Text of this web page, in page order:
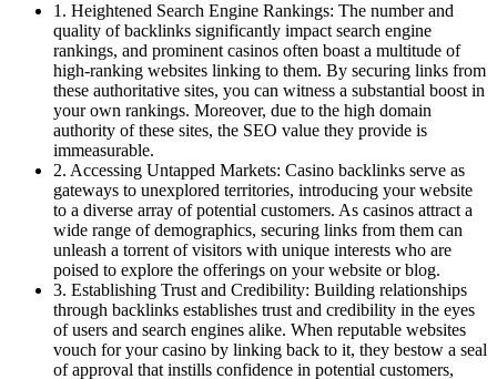
1. Heightened Search Engine Rankings: The number and
quality of backlinks significantly impact search engine
rankings, and prominent casinos often boast a multitude of
high-ranking websites linking to them. By securing links from
these authoritative sites, you can witness a substantial boost in
your own rankings. Moreover, due to the high domain
authority of these sites, the SEO value they provide is
immeasurable.
2. Accessing Untapped Markets: Casino backlinks serve as
gateways to unexplored territories, introducing your website
to a diverse array of potential customers. As casinos attract a
wide range of demographics, securing links from them can
unleash a torrent of visitors with unique interests who are
poised to explore the offerings on your website or blog.
3. Establishing Trust and Credibility: Building relationships
through backlinks establishes trust and credibility in the eyes
of users and search engines alike. When reputable websites
vouch for your casino by linking back to it, they bestow a seal
of approval that instills confidence in potential customers,